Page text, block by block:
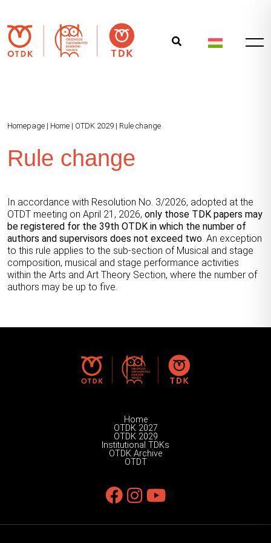
Homepage | Home | OTDK 2029 | Rule change
Rule change
In accordance with Resolution No. 3/2026, adopted at the
OTDT meeting on April 21, 2026, only those TDK papers may
be registered for the 39th OTDK in which the number of
authors and supervisors does not exceed two . An exception
to this rule applies to the sub-section of Musical and stage
composition, musical and stage performance activities
within the Arts and Art Theory Section, where the number of
authors may be up to five.
Home
OTDK 2027
OTDK 2029
Institutional TDKs
OTDK Archive
OTDT